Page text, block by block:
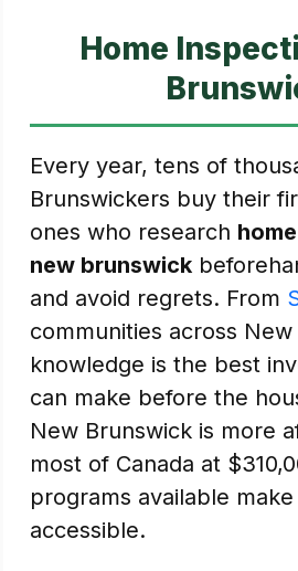
Home
Every year, tens of
Brunswickers buy their
ones who research
new brunswick
and avoid regrets. From
communities across
knowledge is the best
can make before the
New Brunswick is more
most of Canada at
programs available
accessible.